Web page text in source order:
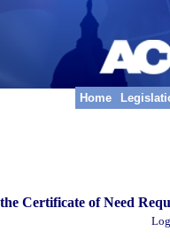
Home
Certificate of Need